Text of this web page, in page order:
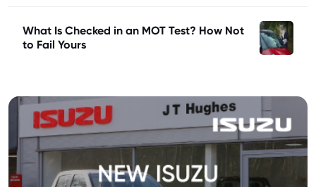
What Is Checked in an MOT Test? How Not
to Fail Yours